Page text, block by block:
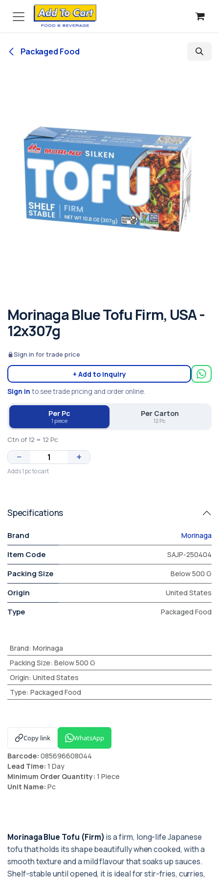
Skip to Content
Packaged Food
Morinaga Blue Tofu Firm, USA -
12x307g
Sign in for trade price
+ Add to inquiry
Sign in to see trade pricing and order online.
Per Pc
1 piece
Per Carton
12 Pc
Ctn of 12 = 12 Pc
− +
Adds 1 pc to cart
Specifications
Brand Morinaga
Item Code SAJP-250404
Packing Size Below 500 G
Origin United States
Type Packaged Food
Brand: Morinaga
Packing Size: Below 500 G
Origin: United States
Type: Packaged Food
Copy link WhatsApp
Barcode: 085696608044
Lead Time: 1 Day
Minimum Order Quantity: 1 Piece
Unit Name: Pc
Morinaga Blue Tofu (Firm) is a firm, long-life Japanese
tofu that holds its shape beautifully when cooked, with a
smooth texture and a mild flavour that soaks up sauces.
Shelf-stable until opened, it is ideal for stir-fries, curries,